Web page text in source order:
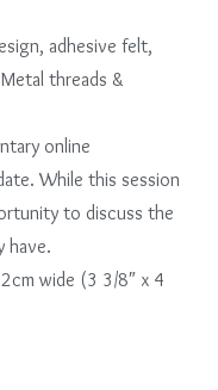
adhesive felt,
threads &
online
While this session
to discuss the
have.
wide (3 3/8″ x 4